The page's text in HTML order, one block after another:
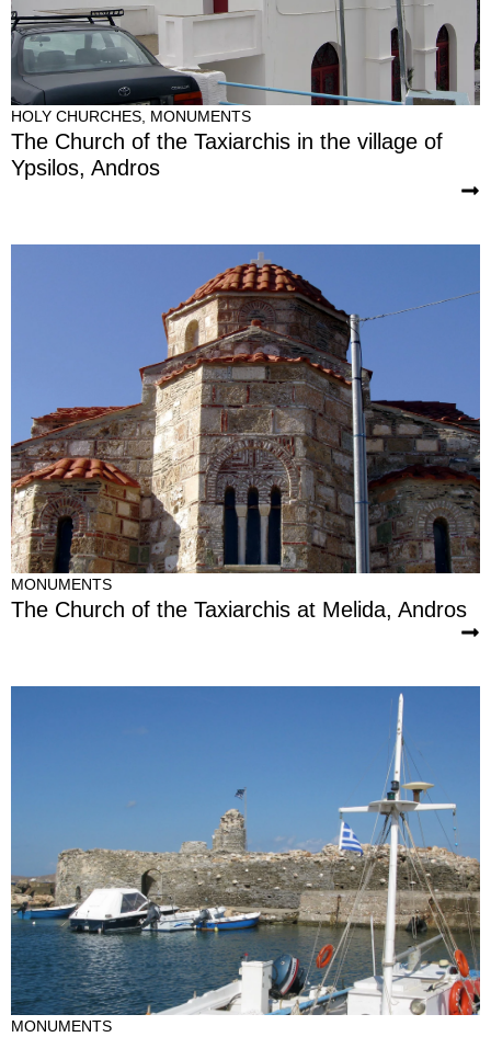
HOLY CHURCHES MONUMENTS
The Church of the Taxiarchis in the village of
Ypsilos, Andros
MONUMENTS
The Church of the Taxiarchis at Melida, Andros
MONUMENTS